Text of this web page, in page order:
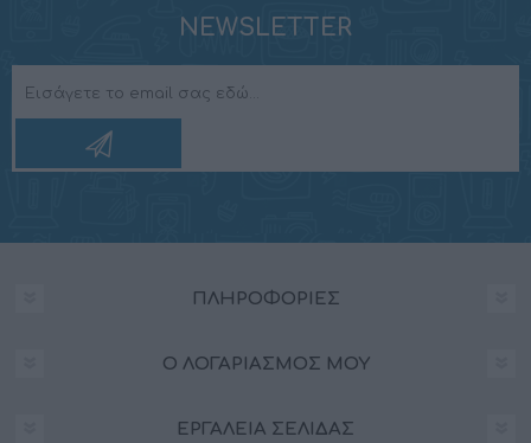
NEWSLETTER
ΠΛΗΡΟΦΟΡΊΕΣ
Ο ΛΟΓΑΡΙΑΣΜΌΣ ΜΟΥ
ΕΡΓΑΛΕΊΑ ΣΕΛΊΔΑΣ